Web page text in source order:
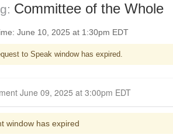
Committee of the Whole
June 10, 2025 at 1:30pm EDT
to Speak window has expired.
Closed for Comment June 09, 2025 at 3:00pm EDT
window has expired